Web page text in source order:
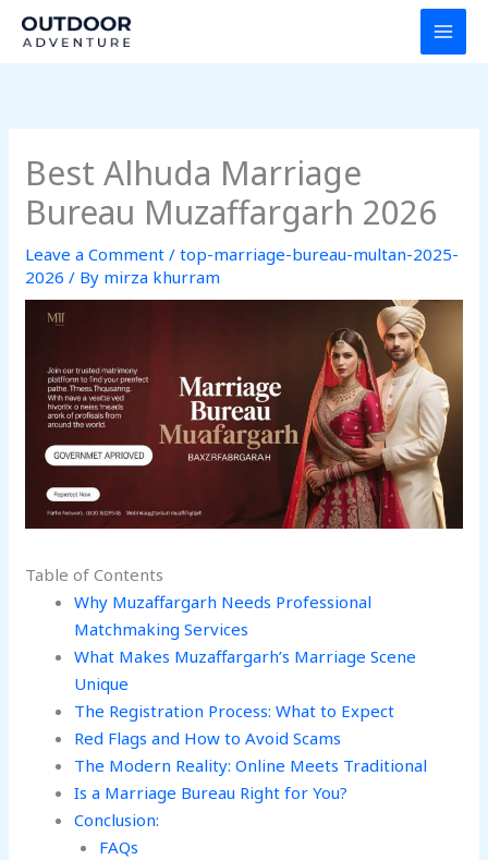
Skip
content
Best Alhuda Marriage
Bureau Muzaffargarh 2026
Leave a Comment /top-marriage-bureau-multan-2025-
2026 / By mirza khurram
Table of Contents
Why Muzaffargarh Needs Professional
Matchmaking Services
What Makes Muzaffargarh’s Marriage Scene
Unique
The Registration Process: What to Expect
Red Flags and How to Avoid Scams
The Modern Reality: Online Meets Traditional
Is a Marriage Bureau Right for You?
Conclusion:
FAQs